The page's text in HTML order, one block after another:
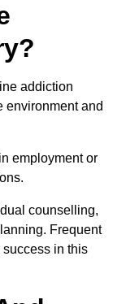
addiction
environment and
employment or
counselling,
Frequent
in this